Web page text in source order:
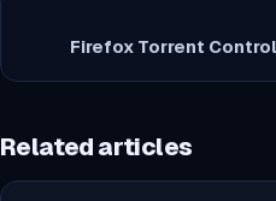
Firefox Torrent
Related articles